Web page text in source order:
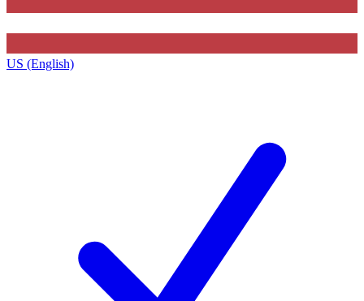
US (English)